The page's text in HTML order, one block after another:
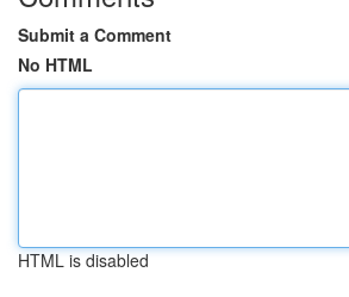
Submit a Comment
No HTML
HTML is disabled